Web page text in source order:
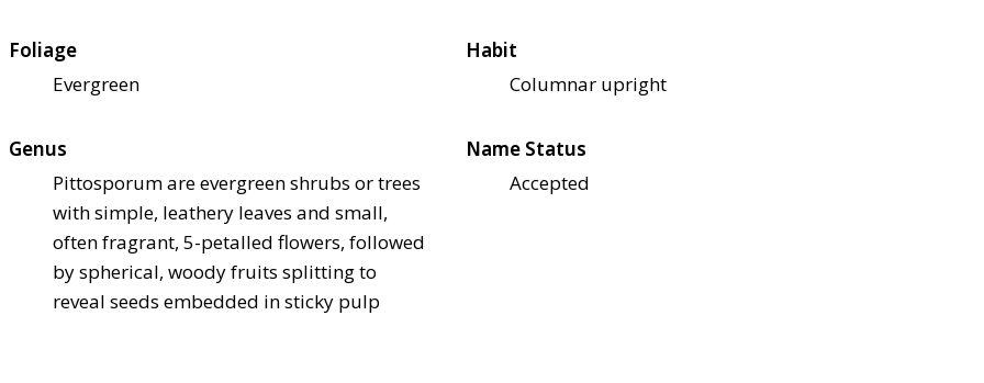
Foliage
Evergreen
Habit
Columnar upright
Genus
Pittosporum are evergreen shrubs or trees
with simple, leathery leaves and small,
often fragrant, 5-petalled flowers, followed
by spherical, woody fruits splitting to
reveal seeds embedded in sticky pulp
Name Status
Accepted